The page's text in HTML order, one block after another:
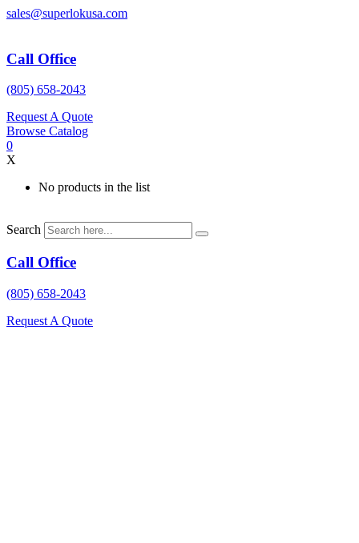
Skip
sales@superlokusa.com
Call Office
(805) 658-2043
Request A Quote
Browse Catalog
0
X
No products in the list
Search
Call Office
(805) 658-2043
Request A Quote